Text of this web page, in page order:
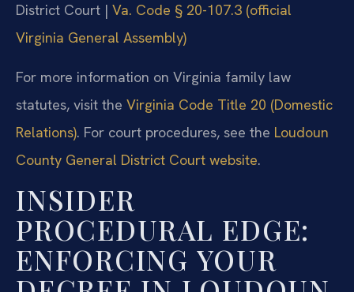
District Court | Va. Code § 20-107.3 (official
Virginia General Assembly)
For more information on Virginia family law
statutes, visit the Virginia Code Title 20 (Domestic
Relations). For court procedures, see the Loudoun
County General District Court website.
INSIDER
PROCEDURAL EDGE:
ENFORCING YOUR